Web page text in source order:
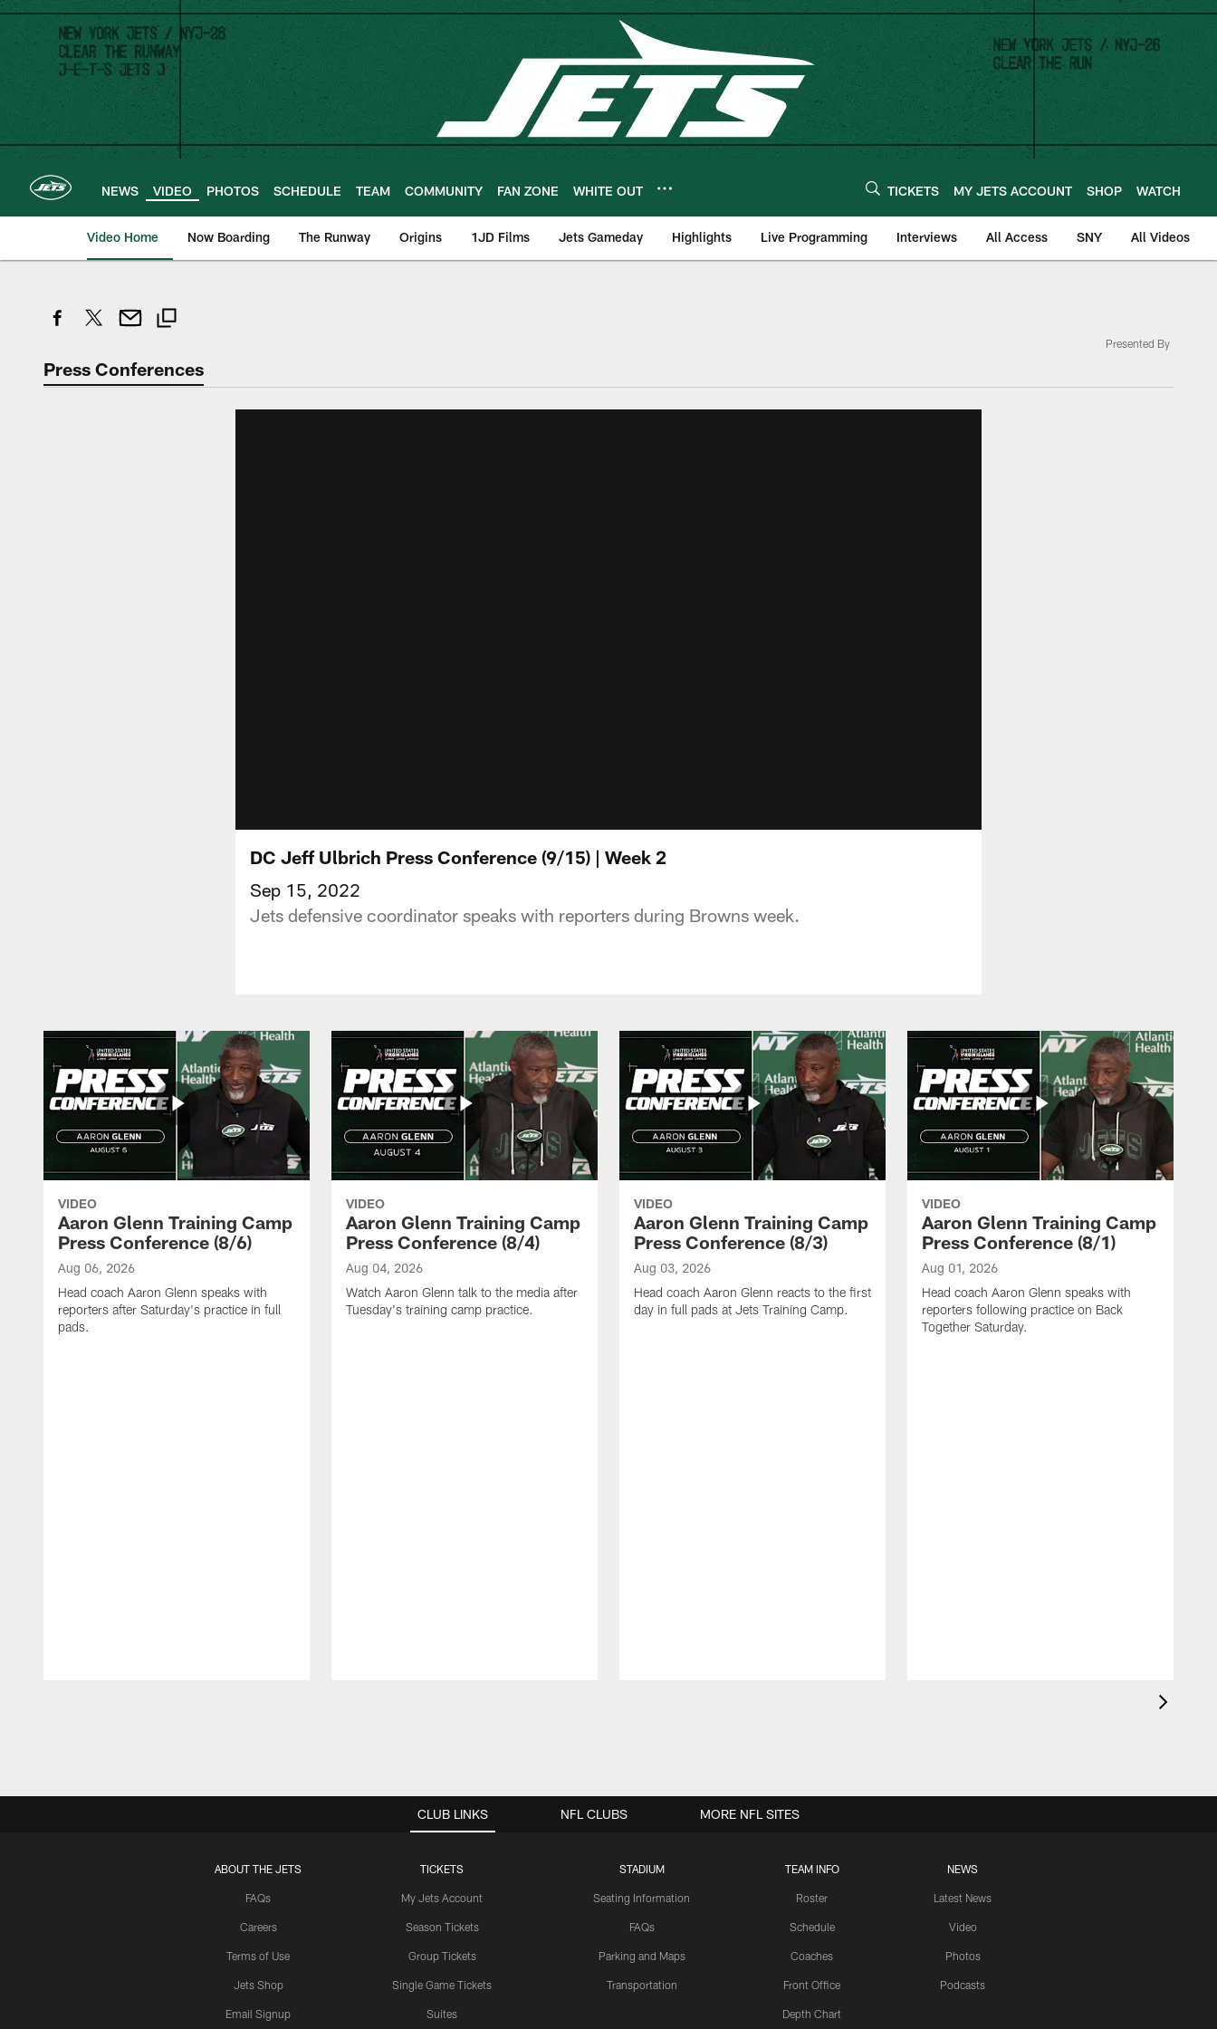
Skip
main
content
NEWS VIDEO PHOTOS SCHEDULE TEAM COMMUNITY FAN ZONE WHITE OUT TICKETS MY JETS ACCOUNT SHOP WATCH
Video Home Now Boarding The Runway Origins 1JD Films Jets Gameday Highlights Live Programming Interviews All Access SNY All Videos
Press Conferences
Presented By
DC Jeff Ulbrich Press Conference (9/15) | Week 2
Sep 15, 2022
Jets defensive coordinator speaks with reporters during Browns week.
VIDEO
Aaron Glenn Training Camp
Press Conference (8/6)
Aug 06, 2026
Head coach Aaron Glenn speaks with
reporters after Saturday's practice in full
pads.
VIDEO
Aaron Glenn Training Camp
Press Conference (8/4)
Aug 04, 2026
Watch Aaron Glenn talk to the media after
Tuesday's training camp practice.
VIDEO
Aaron Glenn Training Camp
Press Conference (8/3)
Aug 03, 2026
Head coach Aaron Glenn reacts to the first
day in full pads at Jets Training Camp.
VIDEO
Aaron Glenn Training Camp
Press Conference (8/1)
Aug 01, 2026
Head coach Aaron Glenn speaks with
reporters following practice on Back
Together Saturday.
CLUB LINKS
ABOUT THE JETS
FAQs
Careers
Terms of Use
Jets Shop
Email Signup
TICKETS
My Jets Account
Season Tickets
Group Tickets
Single Game Tickets
Suites
STADIUM
Seating Information
FAQs
Parking and Maps
Transportation
TEAM INFO
Roster
Schedule
Coaches
Front Office
Depth Chart
NEWS
Latest News
Video
Photos
Podcasts
NFL CLUBS MORE NFL SITES